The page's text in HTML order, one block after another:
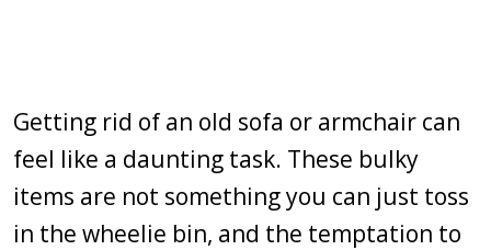
Getting rid of an old sofa or armchair can
feel like a daunting task. These bulky
items are not something you can just toss
in the wheelie bin, and the temptation to